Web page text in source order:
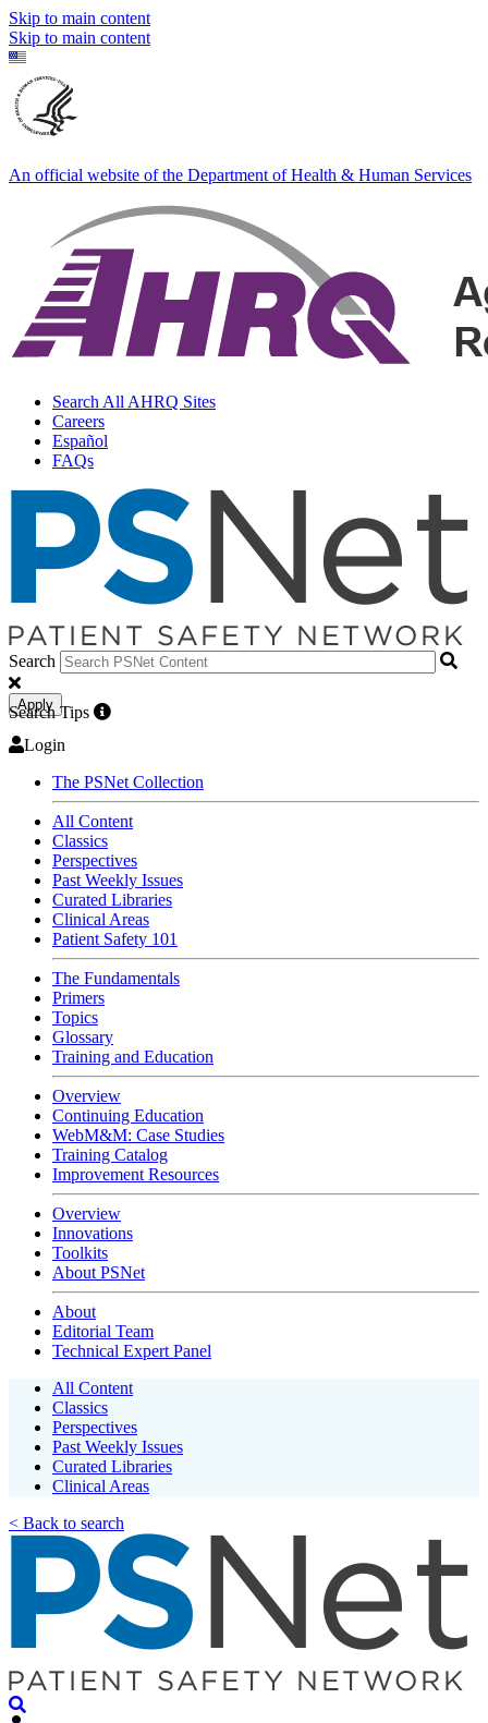
Skip to main content
Skip to main content
An official website of the Department of Health & Human Services
Search All AHRQ Sites
Careers
Español
FAQs
Search
Apply
Search Tips
Login
The PSNet Collection
All Content
Classics
Perspectives
Past Weekly Issues
Curated Libraries
Clinical Areas
Patient Safety 101
The Fundamentals
Primers
Topics
Glossary
Training and Education
Overview
Continuing Education
WebM&M: Case Studies
Training Catalog
Improvement Resources
Overview
Innovations
Toolkits
About PSNet
About
Editorial Team
Technical Expert Panel
All Content
Classics
Perspectives
Past Weekly Issues
Curated Libraries
Clinical Areas
< Back to search